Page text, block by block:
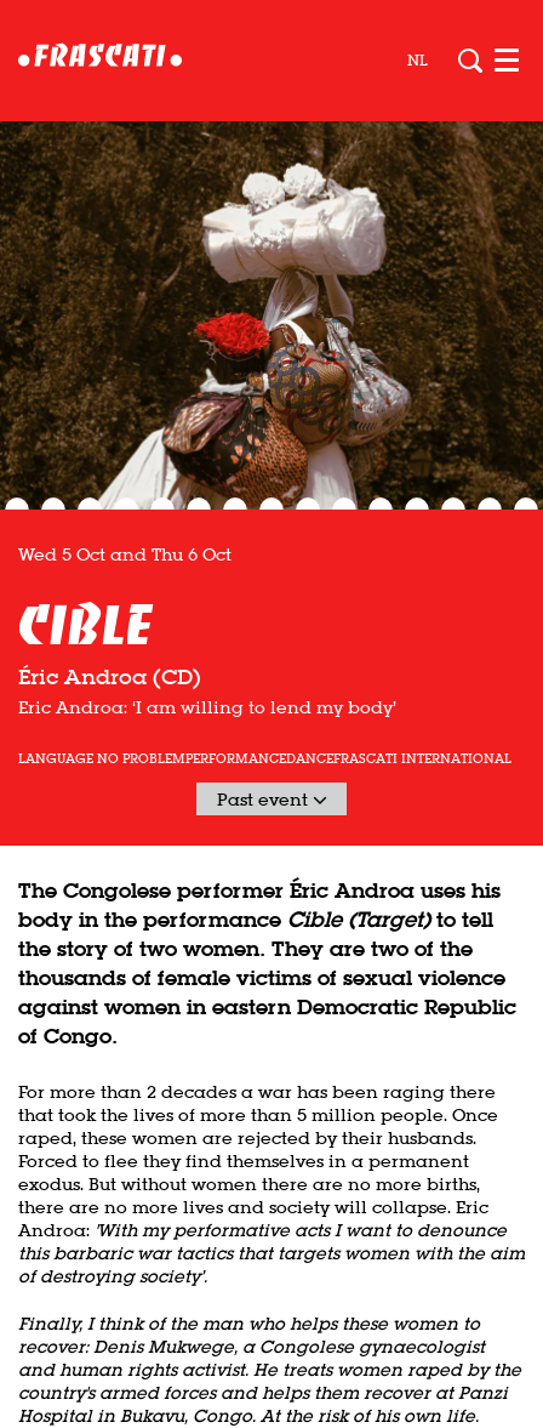
NL
Cible
Éric Androa (CD)
Wed 5 Oct and Thu 6 Oct
Eric Androa: ‘I am willing to lend my body’
LANGUAGE NO PROBLEMPERFORMANCEDANCEFRASCATI INTERNATIONAL
Past event
The Congolese performer Éric Androa uses his
body in the performance Cible (Target)to tell
the story of two women. They are two of the
thousands of female victims of sexual violence
against women in eastern Democratic Republic
of Congo.
For more than 2 decades a war has been raging there
that took the lives of more than 5 million people. Once
raped, these women are rejected by their husbands.
Forced to flee they find themselves in a permanent
exodus. But without women there are no more births,
there are no more lives and society will collapse. Eric
Androa: 'With my performative acts I want to denounce
this barbaric war tactics that targets women with the aim
of destroying society’.
Finally, I think of the man who helps these women to
recover: Denis Mukwege, a Congolese gynaecologist
and human rights activist. He treats women raped by the
country's armed forces and helps them recover at Panzi
Hospital in Bukavu, Congo. At the risk of his own life.